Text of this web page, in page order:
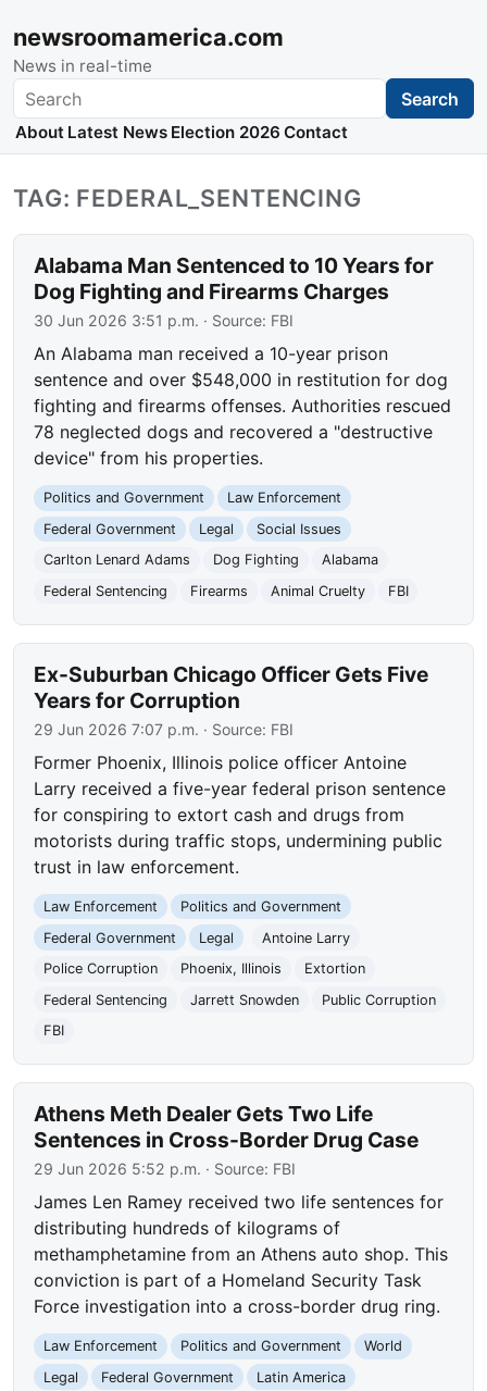
newsroomamerica.com
News in real-time
Search Search
About Latest News Election 2026 Contact
TAG: FEDERAL_SENTENCING
Alabama Man Sentenced to 10 Years for
Dog Fighting and Firearms Charges
30 Jun 2026 3:51 p.m. · Source: FBI
An Alabama man received a 10-year prison
sentence and over $548,000 in restitution for dog
fighting and firearms offenses. Authorities rescued
78 neglected dogs and recovered a "destructive
device" from his properties.
Politics and Government
Law Enforcement
Federal Government
Legal
Social Issues
Carlton Lenard Adams
Dog Fighting
Alabama
Federal Sentencing
Firearms Animal Cruelty FBI
Ex-Suburban Chicago Officer Gets Five
Years for Corruption
29 Jun 2026 7:07 p.m. · Source: FBI
Former Phoenix, Illinois police officer Antoine
Larry received a five-year federal prison sentence
for conspiring to extort cash and drugs from
motorists during traffic stops, undermining public
trust in law enforcement.
Law Enforcement
Politics and Government
Federal Government
Legal
Antoine Larry
Police Corruption
Phoenix, Illinois
Extortion
Federal Sentencing
Jarrett Snowden
Public Corruption
FBI
Athens Meth Dealer Gets Two Life
Sentences in Cross-Border Drug Case
29 Jun 2026 5:52 p.m. · Source: FBI
James Len Ramey received two life sentences for
distributing hundreds of kilograms of
methamphetamine from an Athens auto shop. This
conviction is part of a Homeland Security Task
Force investigation into a cross-border drug ring.
Law Enforcement Politics and Government
World
Legal
Federal Government
Latin America